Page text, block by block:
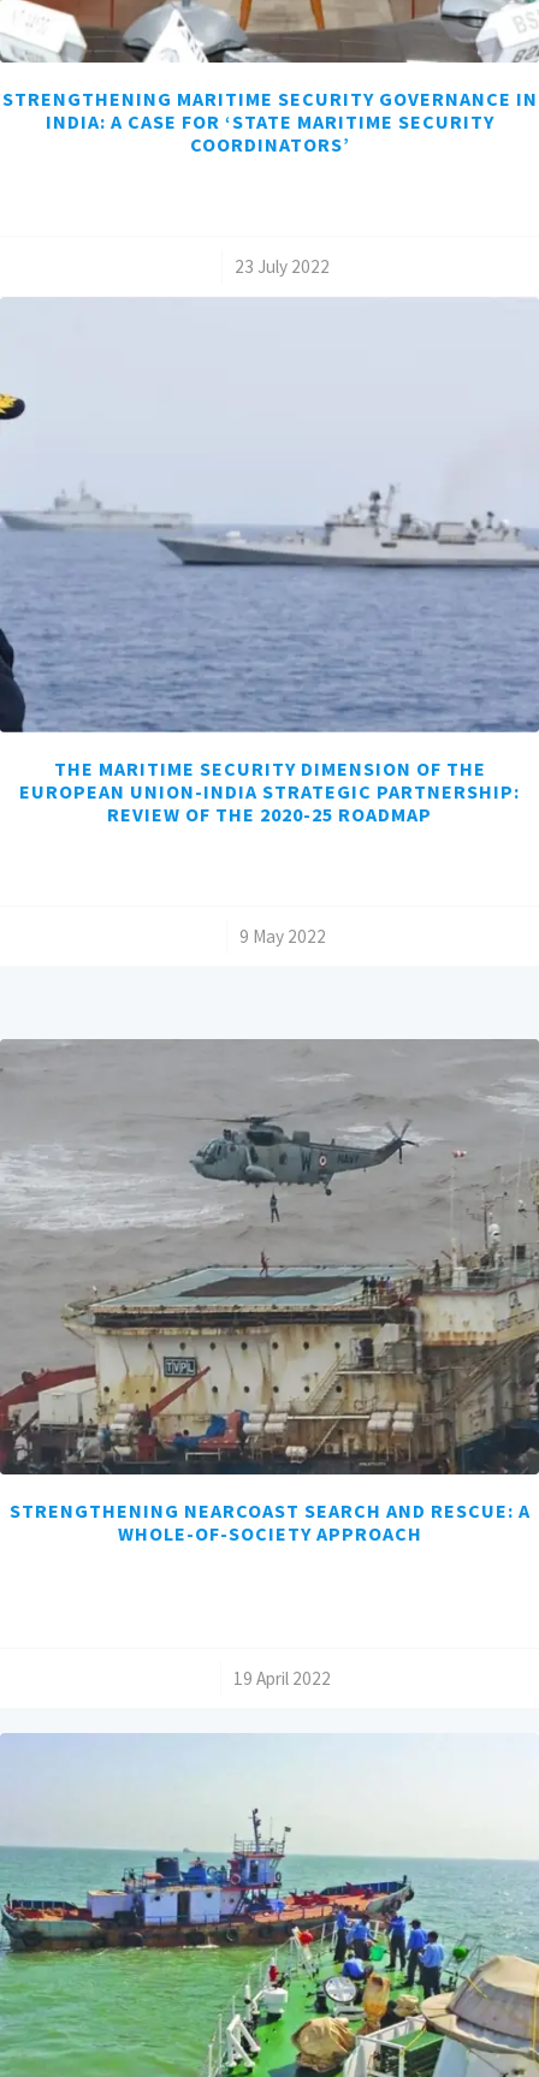
STRENGTHENING MARITIME SECURITY GOVERNANCE IN
INDIA: A CASE FOR ‘STATE MARITIME SECURITY
COORDINATORS’
23 July 2022
THE MARITIME SECURITY DIMENSION OF THE
EUROPEAN UNION-INDIA STRATEGIC PARTNERSHIP:
REVIEW OF THE 2020-25 ROADMAP
9 May 2022
STRENGTHENING NEARCOAST SEARCH AND RESCUE: A
WHOLE-OF-SOCIETY APPROACH
19 April 2022